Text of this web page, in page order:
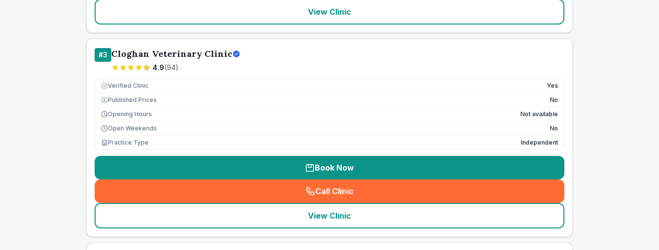
View Clinic
#3 Cloghan Veterinary Clinic
4.9(94)
Verified Clinic Yes
£ Published Prices
No
Opening Hours
Not available
Open Weekends
No
Practice Type
Independent
Book Now
Call Clinic
( seo_lab_card_freephone
View Clinic